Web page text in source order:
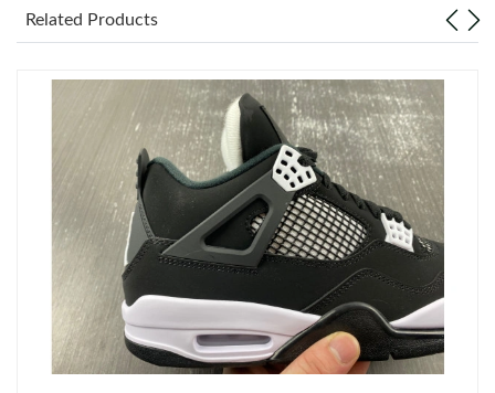
Just Sold: Chris from Houston on Jul 11, 2026 at 6:01 PM.
Just Sold: Ella from London on Jun 27, 2026 at 4:33 PM.
Just Sold: Ella from Berlin on Jul 05, 2026 at 9:47 PM.
Just Sold: Grace from Kansas City on Aug 07, 2026 at 5:23 PM.
Just Sold: Diana from Philadelphia on Jun 03, 2026 at 4:31 PM.
Just Sold: Liam from San Jose on May 30, 2026 at 10:18 AM.
Related Products